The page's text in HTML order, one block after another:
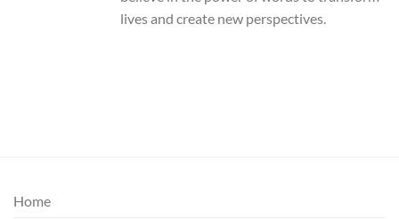
lives and create new perspectives.
Home